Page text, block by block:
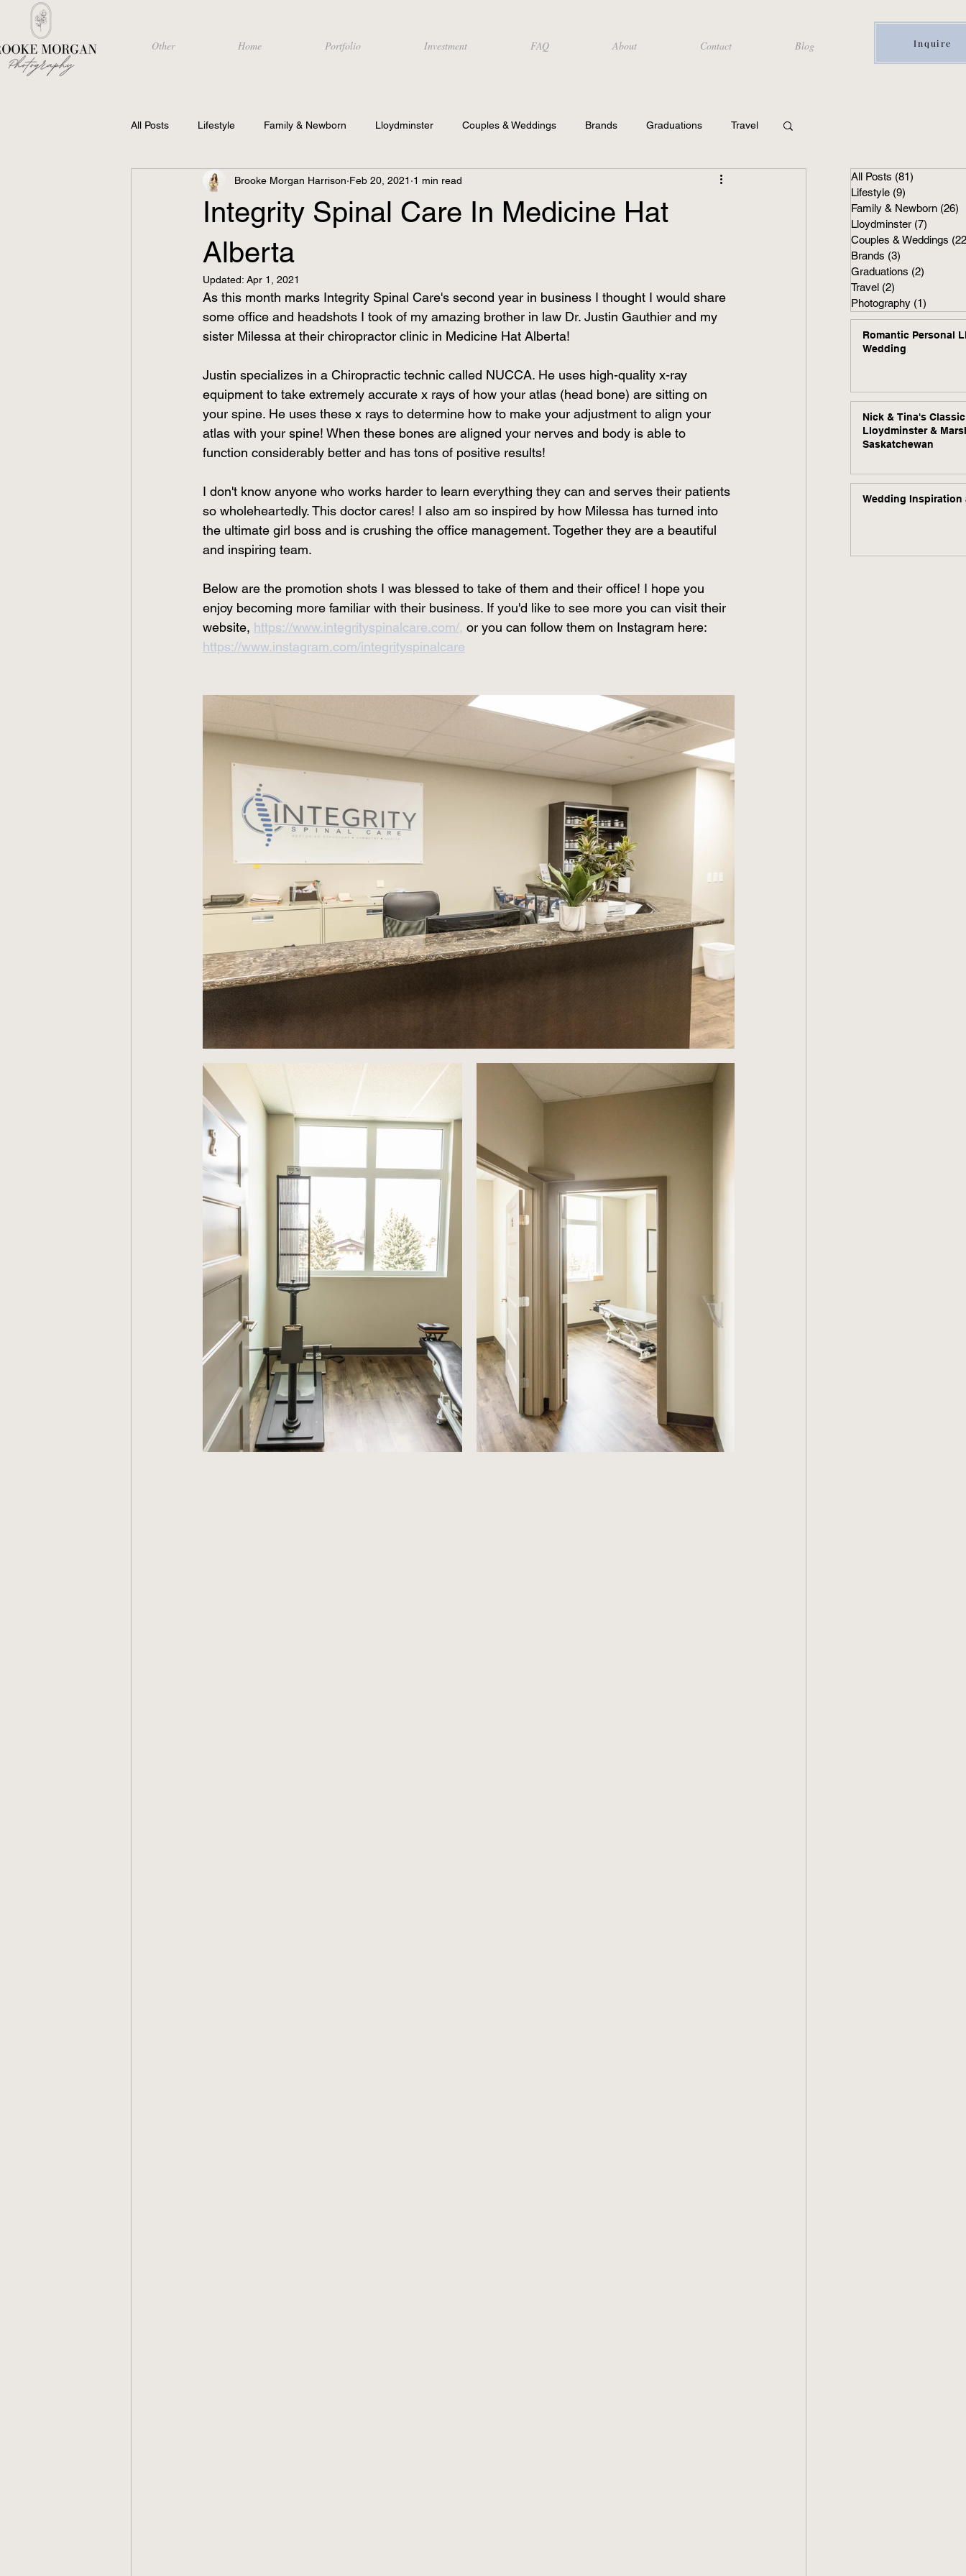
Other Home Portfolio Investment FAQ About Contact Blog Inquire
All Posts Lifestyle Family & Newborn Lloydminster Couples & Weddings Brands Graduations Travel
Photography
Integrity Spinal Care In Medicine Hat
Alberta
Brooke Morgan Harrison Feb 20, 2021 1 min read
Updated: Apr 1, 2021
As this month marks Integrity Spinal Care's second year in business I thought I would share
some office and headshots I took of my amazing brother in law Dr. Justin Gauthier and my
sister Milessa at their chiropractor clinic in Medicine Hat Alberta!
Justin specializes in a Chiropractic technic called NUCCA. He uses high-quality x-ray
equipment to take extremely accurate x rays of how your atlas (head bone) are sitting on
your spine. He uses these x rays to determine how to make your adjustment to align your
atlas with your spine! When these bones are aligned your nerves and body is able to
function considerably better and has tons of positive results!
I don't know anyone who works harder to learn everything they can and serves their patients
so wholeheartedly. This doctor cares! I also am so inspired by how Milessa has turned into
the ultimate girl boss and is crushing the office management. Together they are a beautiful
and inspiring team.
Below are the promotion shots I was blessed to take of them and their office! I hope you
enjoy becoming more familiar with their business. If you'd like to see more you can visit their
website, https://www.integrityspinalcare.com/, or you can follow them on Instagram here:
https://www.instagram.com/integrityspinalcare
All Posts (81)
Lifestyle (9)
Family & Newborn (26)
Lloydminster (7)
Couples & Weddings
Brands (3)
Graduations (2)
Travel (2)
Photography (1)
Romantic Personal
Wedding
Nick & Tina's
Lloydminster &
Saskatchewan
Wedding Inspiration